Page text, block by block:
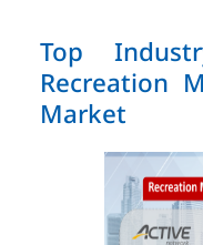
Top
Recreation
Market